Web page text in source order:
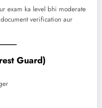
exam ka level bhi moderate
verification aur
Guard)